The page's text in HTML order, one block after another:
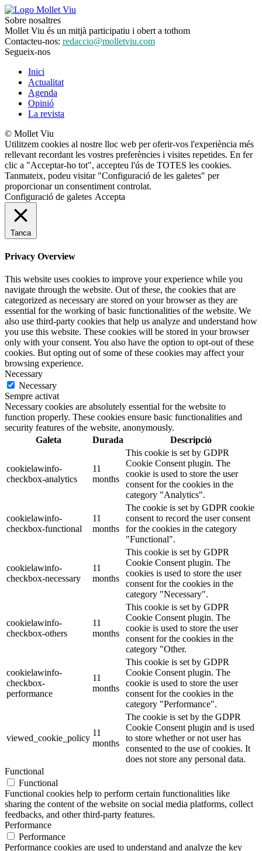
Sobre nosaltres
Mollet Viu és un mitjà participatiu i obert a tothom
Contacteu-nos: redaccio@molletviu.com
Segueix-nos
Inici
Actualitat
Agenda
Opinió
La revista
© Mollet Viu
Utilitzem cookies al nostre lloc web per oferir-vos l'experiència més
rellevant recordant les vostres preferències i visites repetides. En fer
clic a "Acceptar-ho tot", accepteu l'ús de TOTES les cookies.
Tanmateix, podeu visitar "Configuració de les galetes" per
proporcionar un consentiment controlat.
Configuració de galetes Accepta
Tanca
Privacy Overview
This website uses cookies to improve your experience while you
navigate through the website. Out of these, the cookies that are
categorized as necessary are stored on your browser as they are
essential for the working of basic functionalities of the website. We
also use third-party cookies that help us analyze and understand how
you use this website. These cookies will be stored in your browser
only with your consent. You also have the option to opt-out of these
cookies. But opting out of some of these cookies may affect your
browsing experience.
Necessary
Necessary
Sempre activat
Necessary cookies are absolutely essential for the website to
function properly. These cookies ensure basic functionalities and
security features of the website, anonymously.
Galeta
Durada Descripció
cookielawinfo-
checkbox-analytics
11
months
This cookie is set by GDPR
Cookie Consent plugin. The
cookie is used to store the user
consent for the cookies in the
category "Analytics".
cookielawinfo-
checkbox-functional
11
months
The cookie is set by GDPR cookie
consent to record the user consent
for the cookies in the category
"Functional".
cookielawinfo-
checkbox-necessary
11
months
This cookie is set by GDPR
Cookie Consent plugin. The
cookies is used to store the user
consent for the cookies in the
category "Necessary".
cookielawinfo-
checkbox-others
11
months
This cookie is set by GDPR
Cookie Consent plugin. The
cookie is used to store the user
consent for the cookies in the
category "Other.
cookielawinfo-
checkbox-
performance
11
months
This cookie is set by GDPR
Cookie Consent plugin. The
cookie is used to store the user
consent for the cookies in the
category "Performance".
viewed_cookie_policy
11
months
The cookie is set by the GDPR
Cookie Consent plugin and is used
to store whether or not user has
consented to the use of cookies. It
does not store any personal data.
Functional
Functional
Functional cookies help to perform certain functionalities like
sharing the content of the website on social media platforms, collect
feedbacks, and other third-party features.
Performance
Performance
Performance cookies are used to understand and analyze the key